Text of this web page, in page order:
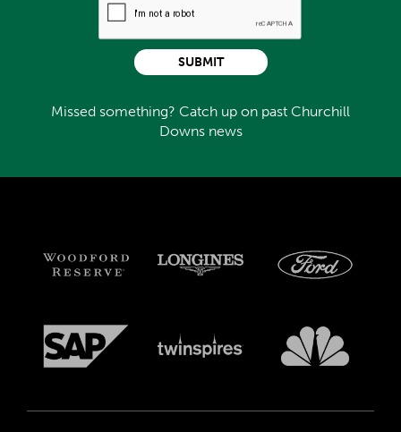
Missed something? Catch up on past Churchill
Downs news
SUBMIT